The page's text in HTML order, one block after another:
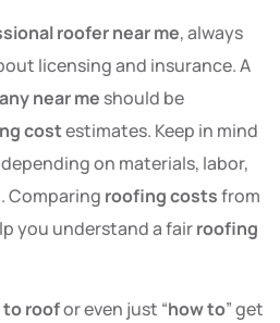
roofer near me, always
licensing and insurance. A
near me should be
costestimates. Keep in mind
on materials, labor,
Comparing roofing costsfrom
you understand a fairroofing
to roofor even just “how to” get